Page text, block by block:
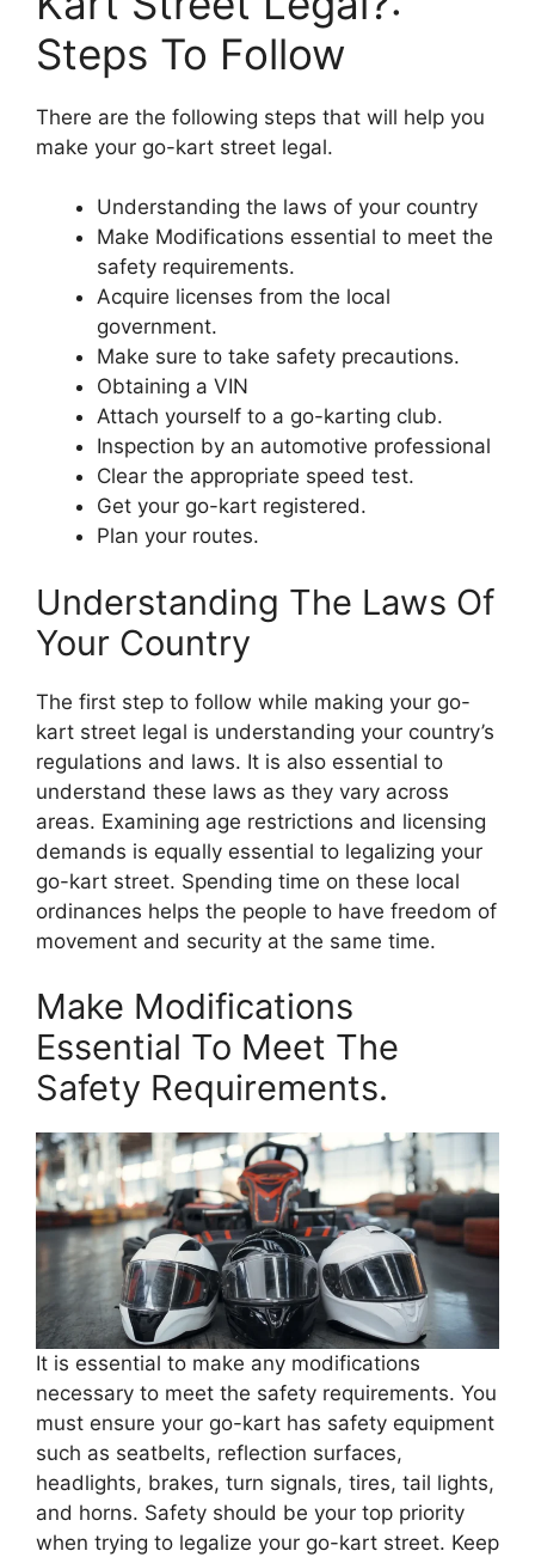
Steps To Follow
There are the following steps that will help you
make your go-kart street legal.
Understanding the laws of your country
Make Modifications essential to meet the
safety requirements.
Acquire licenses from the local
government.
Make sure to take safety precautions.
Obtaining a VIN
Attach yourself to a go-karting club.
Inspection by an automotive professional
Clear the appropriate speed test.
Get your go-kart registered.
Plan your routes.
Understanding The Laws Of
Your Country
The first step to follow while making your go-
kart street legal is understanding your country’s
regulations and laws. It is also essential to
understand these laws as they vary across
areas. Examining age restrictions and licensing
demands is equally essential to legalizing your
go-kart street. Spending time on these local
ordinances helps the people to have freedom of
movement and security at the same time.
Make Modifications
Essential To Meet The
Safety Requirements.
It is essential to make any modifications
necessary to meet the safety requirements. You
must ensure your go-kart has safety equipment
such as seatbelts, reflection surfaces,
headlights, brakes, turn signals, tires, tail lights,
and horns. Safety should be your top priority
when trying to legalize your go-kart street. Keep